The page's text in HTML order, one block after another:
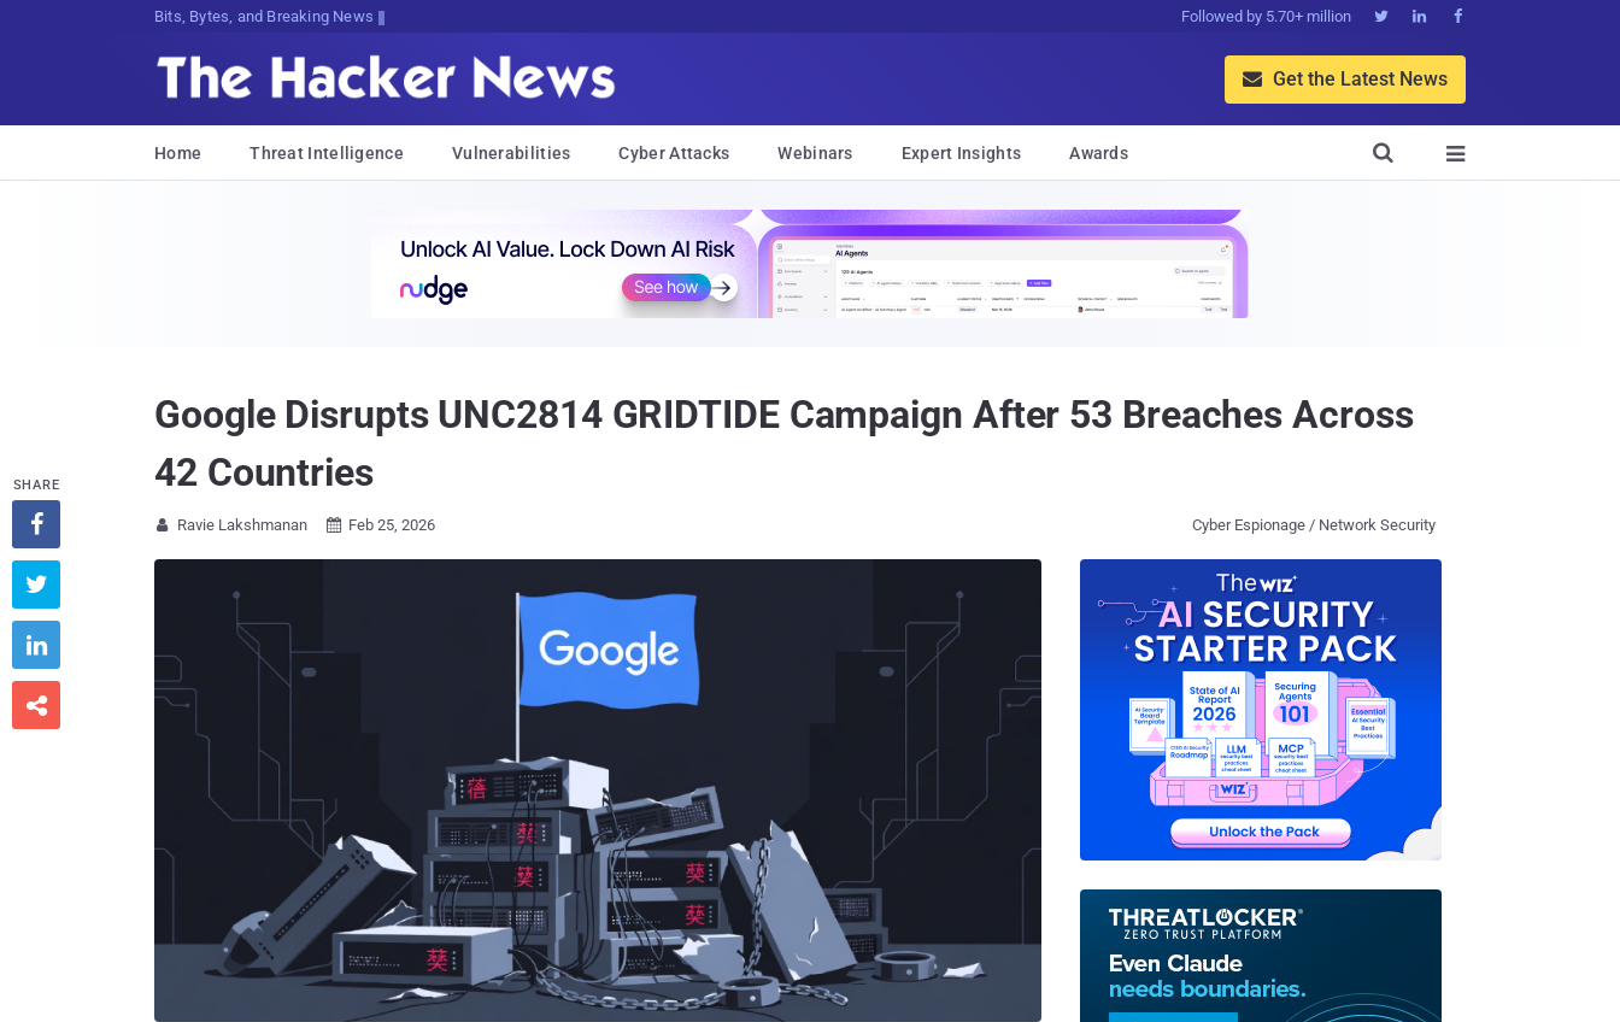
Bits, Bytes, and Breaking News Followed by 5.70+ million   
 Get the Latest News
Home Threat Intelligence Vulnerabilities Cyber Attacks Webinars Expert Insights Awards 

Google Disrupts UNC2814 GRIDTIDE Campaign After 53 Breaches Across
42 Countries
 Ravie Lakshmanan  Feb 25, 2026 Cyber Espionage / Network Security
SHARE



